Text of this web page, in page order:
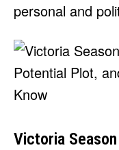
personal and
Victoria